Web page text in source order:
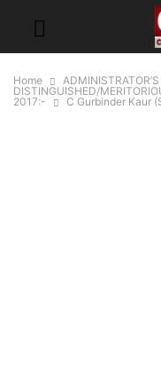
Home
DISTINGUISHED/
2017:-
C Gurbinder Kaur